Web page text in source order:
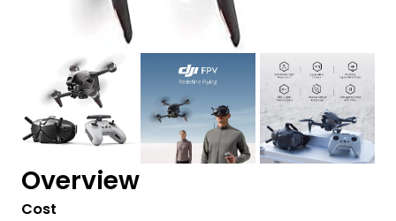
Overview
Cost